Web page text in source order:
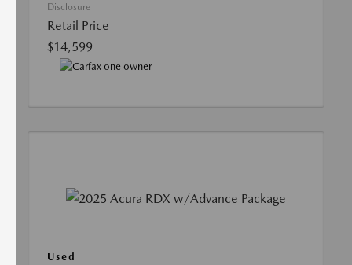
Disclosure
Retail Price
$14,599
Used